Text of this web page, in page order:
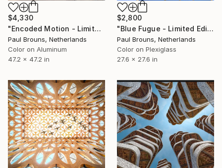
$4,330
"Encoded Motion - Limited Edition of 5" Photograph
Paul Brouns, Netherlands
Color on Aluminum
47.2 x 47.2 in
$2,800
"Blue Fugue - Limited Edition of 8" Photograph
Paul Brouns, Netherlands
Color on Plexiglass
27.6 x 27.6 in